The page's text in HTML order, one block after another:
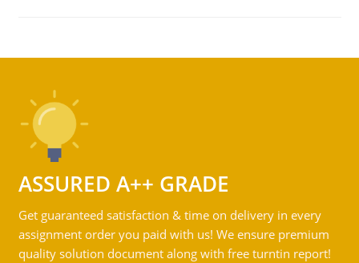
ASSURED A++ GRADE
Get guaranteed satisfaction & time on delivery in every
assignment order you paid with us! We ensure premium
quality solution document along with free turntin report!